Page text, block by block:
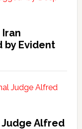
Iran
by Evident
Judge Alfred